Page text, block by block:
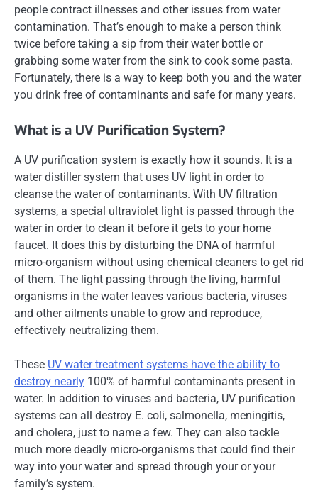
people contract illnesses and other issues from water
contamination. That’s enough to make a person think
twice before taking a sip from their water bottle or
grabbing some water from the sink to cook some pasta.
Fortunately, there is a way to keep both you and the water
you drink free of contaminants and safe for many years.
What is a UV Purification System?
A UV purification system is exactly how it sounds. It is a
water distiller system that uses UV light in order to
cleanse the water of contaminants. With UV filtration
systems, a special ultraviolet light is passed through the
water in order to clean it before it gets to your home
faucet. It does this by disturbing the DNA of harmful
micro-organism without using chemical cleaners to get rid
of them. The light passing through the living, harmful
organisms in the water leaves various bacteria, viruses
and other ailments unable to grow and reproduce,
effectively neutralizing them.
These UV water treatment systems have the ability to
destroy nearly 100% of harmful contaminants present in
water. In addition to viruses and bacteria, UV purification
systems can all destroy E. coli, salmonella, meningitis,
and cholera, just to name a few. They can also tackle
much more deadly micro-organisms that could find their
way into your water and spread through your or your
family’s system.